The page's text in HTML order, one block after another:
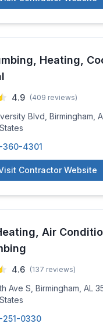
Heating,
4.9 (409 reviews)
Blvd, Birmingham,
360-4301
Contractor Website
Air
4.6 (137 reviews)
Ave S, Birmingham, AL
251-0330